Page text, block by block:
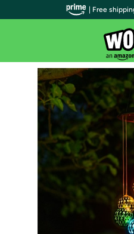
| Free